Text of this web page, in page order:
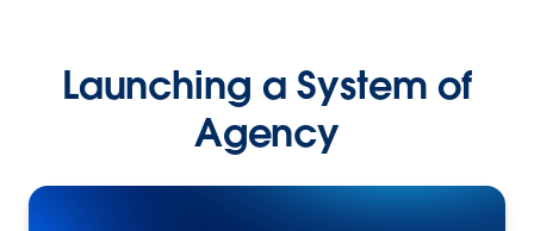
Launching a System of
Agency